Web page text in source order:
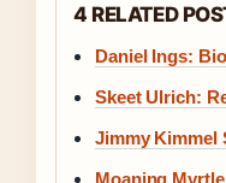
4 RELATED
Daniel Ings:
Skeet Ulrich:
Jimmy Kimmel
Moaning